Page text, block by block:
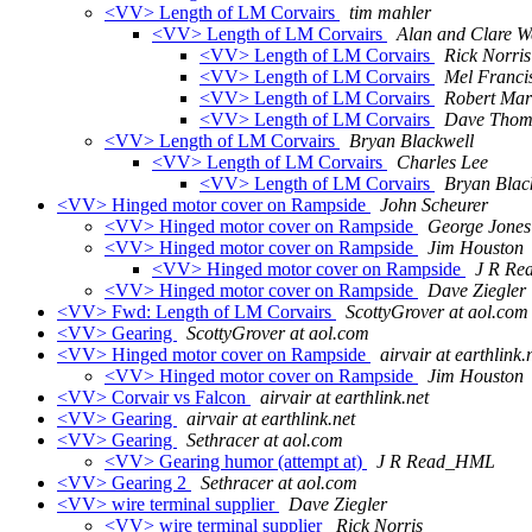
<VV> Length of LM Corvairs
tim mahler
<VV> Length of LM Corvairs
Alan and Clare
<VV> Length of LM Corvairs
Rick Norris
<VV> Length of LM Corvairs
Mel
<VV> Length of LM Corvairs
Robert
<VV> Length of LM Corvairs
Dave
<VV> Length of LM Corvairs
Bryan Blackwell
<VV> Length of LM Corvairs
Charles Lee
<VV> Length of LM Corvairs
Bryan
<VV> Hinged motor cover on Rampside
John Scheurer
<VV> Hinged motor cover on Rampside
George Jones
<VV> Hinged motor cover on Rampside
Jim Houston
<VV> Hinged motor cover on Rampside
J R
<VV> Hinged motor cover on Rampside
Dave Ziegler
<VV> Fwd: Length of LM Corvairs
ScottyGrover at aol.com
<VV> Gearing
ScottyGrover at aol.com
<VV> Hinged motor cover on Rampside
airvair at
<VV> Hinged motor cover on Rampside
Jim Houston
<VV> Corvair vs Falcon
airvair at earthlink.net
<VV> Gearing
airvair at earthlink.net
<VV> Gearing
Sethracer at aol.com
<VV> Gearing humor (attempt at)
J R Read_HML
<VV> Gearing 2
Sethracer at aol.com
<VV> wire terminal supplier
Dave Ziegler
<VV> wire terminal supplier
Rick Norris